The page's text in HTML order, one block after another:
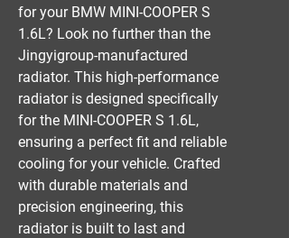
for your BMW MINI-COOPER S
1.6L? Look no further than the
Jingyigroup-manufactured
radiator. This high-performance
radiator is designed specifically
for the MINI-COOPER S 1.6L,
ensuring a perfect fit and reliable
cooling for your vehicle. Crafted
with durable materials and
precision engineering, this
radiator is built to last and